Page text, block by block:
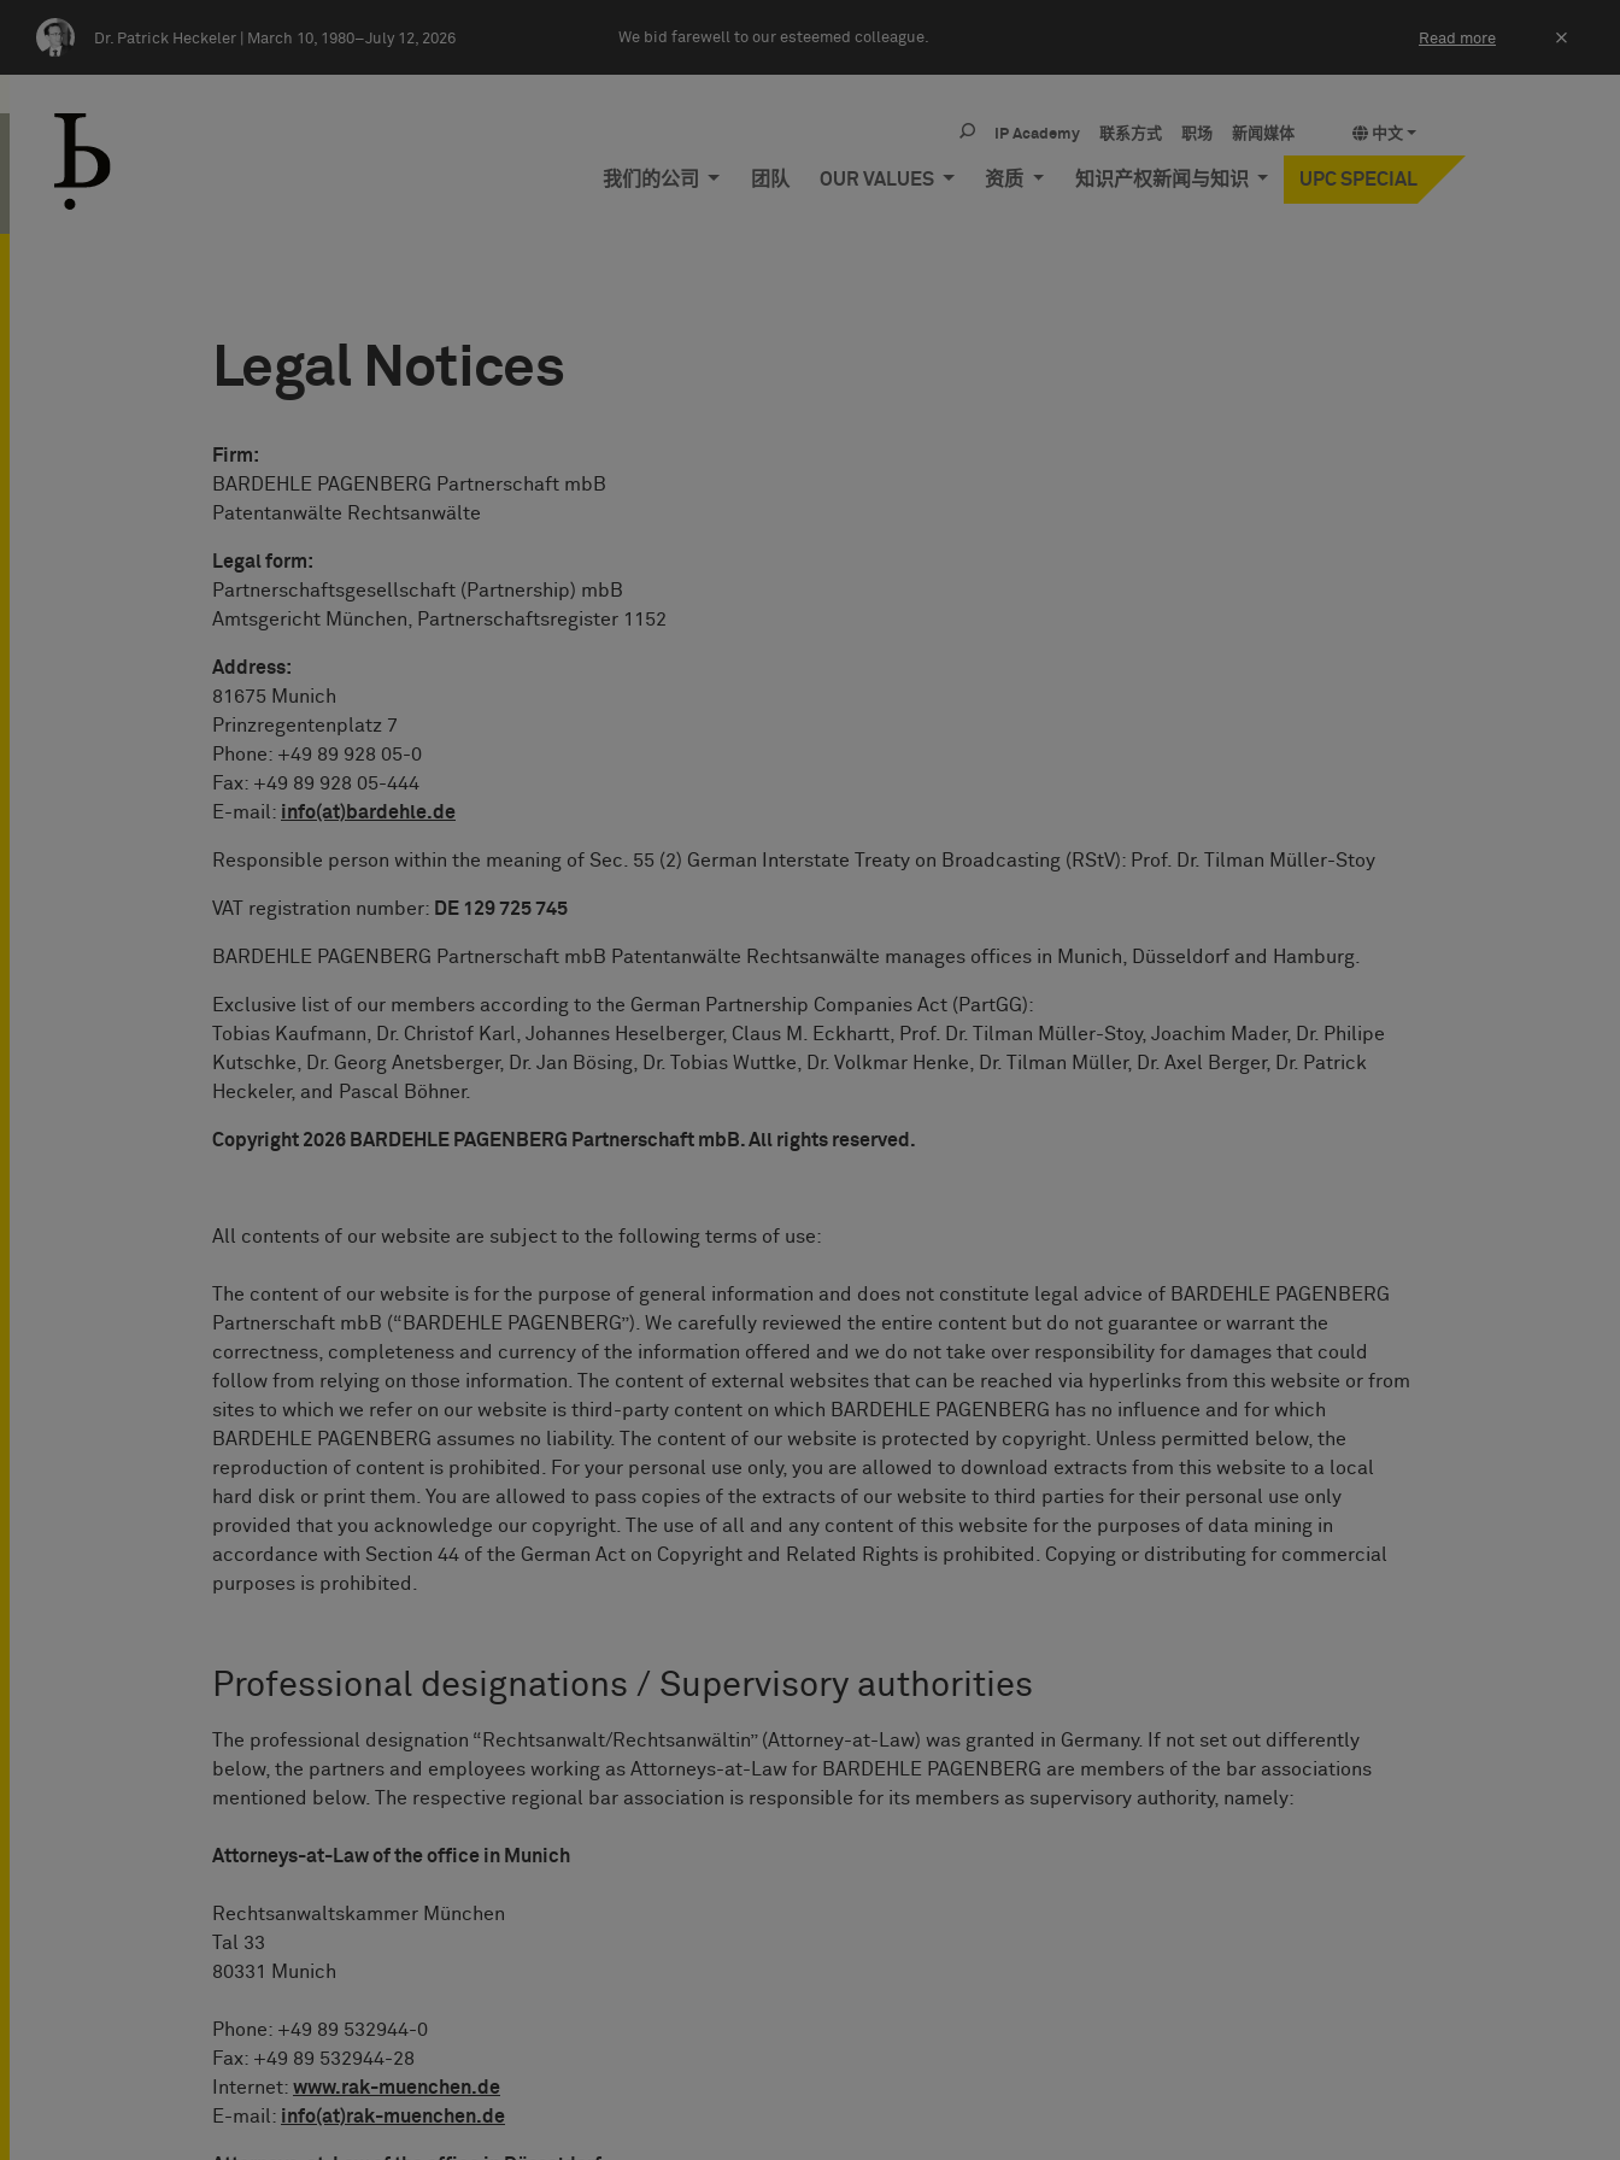
Dr. Patrick Heckeler | March 10, 1980–July 12, 2026 We bid farewell to our esteemed colleague. Read more ×
中文
IP Academy 联系方式 职场 新闻媒体
我们的公司 团队 OUR VALUES 资质 知识产权新闻与知识 UPC SPECIAL
Legal Notices
Firm:
BARDEHLE PAGENBERG Partnerschaft mbB
Patentanwälte Rechtsanwälte
Legal form:
Partnerschaftsgesellschaft (Partnership) mbB
Amtsgericht München, Partnerschaftsregister 1152
Address:
81675 Munich
Prinzregentenplatz 7
Phone: +49 89 928 05-0
Fax: +49 89 928 05-444
E-mail: info(at)bardehle.de
Responsible person within the meaning of Sec. 55 (2) German Interstate Treaty on Broadcasting (RStV): Prof. Dr. Tilman Müller-Stoy
VAT registration number: DE 129 725 745
BARDEHLE PAGENBERG Partnerschaft mbB Patentanwälte Rechtsanwälte manages offices in Munich, Düsseldorf and Hamburg.
Exclusive list of our members according to the German Partnership Companies Act (PartGG):
Tobias Kaufmann, Dr. Christof Karl, Johannes Heselberger, Claus M. Eckhartt, Prof. Dr. Tilman Müller-Stoy, Joachim Mader, Dr. Philipe
Kutschke, Dr. Georg Anetsberger, Dr. Jan Bösing, Dr. Tobias Wuttke, Dr. Volkmar Henke, Dr. Tilman Müller, Dr. Axel Berger, Dr. Patrick
Heckeler, and Pascal Böhner.
Copyright 2026 BARDEHLE PAGENBERG Partnerschaft mbB. All rights reserved.
All contents of our website are subject to the following terms of use:
The content of our website is for the purpose of general information and does not constitute legal advice of BARDEHLE PAGENBERG
Partnerschaft mbB (“BARDEHLE PAGENBERG”). We carefully reviewed the entire content but do not guarantee or warrant the
correctness, completeness and currency of the information offered and we do not take over responsibility for damages that could
follow from relying on those information. The content of external websites that can be reached via hyperlinks from this website or from
sites to which we refer on our website is third-party content on which BARDEHLE PAGENBERG has no influence and for which
BARDEHLE PAGENBERG assumes no liability. The content of our website is protected by copyright. Unless permitted below, the
reproduction of content is prohibited. For your personal use only, you are allowed to download extracts from this website to a local
hard disk or print them. You are allowed to pass copies of the extracts of our website to third parties for their personal use only
provided that you acknowledge our copyright. The use of all and any content of this website for the purposes of data mining in
accordance with Section 44 of the German Act on Copyright and Related Rights is prohibited. Copying or distributing for commercial
purposes is prohibited.
Professional designations / Supervisory authorities
The professional designation “Rechtsanwalt/Rechtsanwältin” (Attorney-at-Law) was granted in Germany. If not set out differently
below, the partners and employees working as Attorneys-at-Law for BARDEHLE PAGENBERG are members of the bar associations
mentioned below. The respective regional bar association is responsible for its members as supervisory authority, namely:
Attorneys-at-Law of the office in Munich
Rechtsanwaltskammer München
Tal 33
80331 Munich
Phone: +49 89 532944-0
Fax: +49 89 532944-28
Internet: www.rak-muenchen.de
E-mail: info(at)rak-muenchen.de